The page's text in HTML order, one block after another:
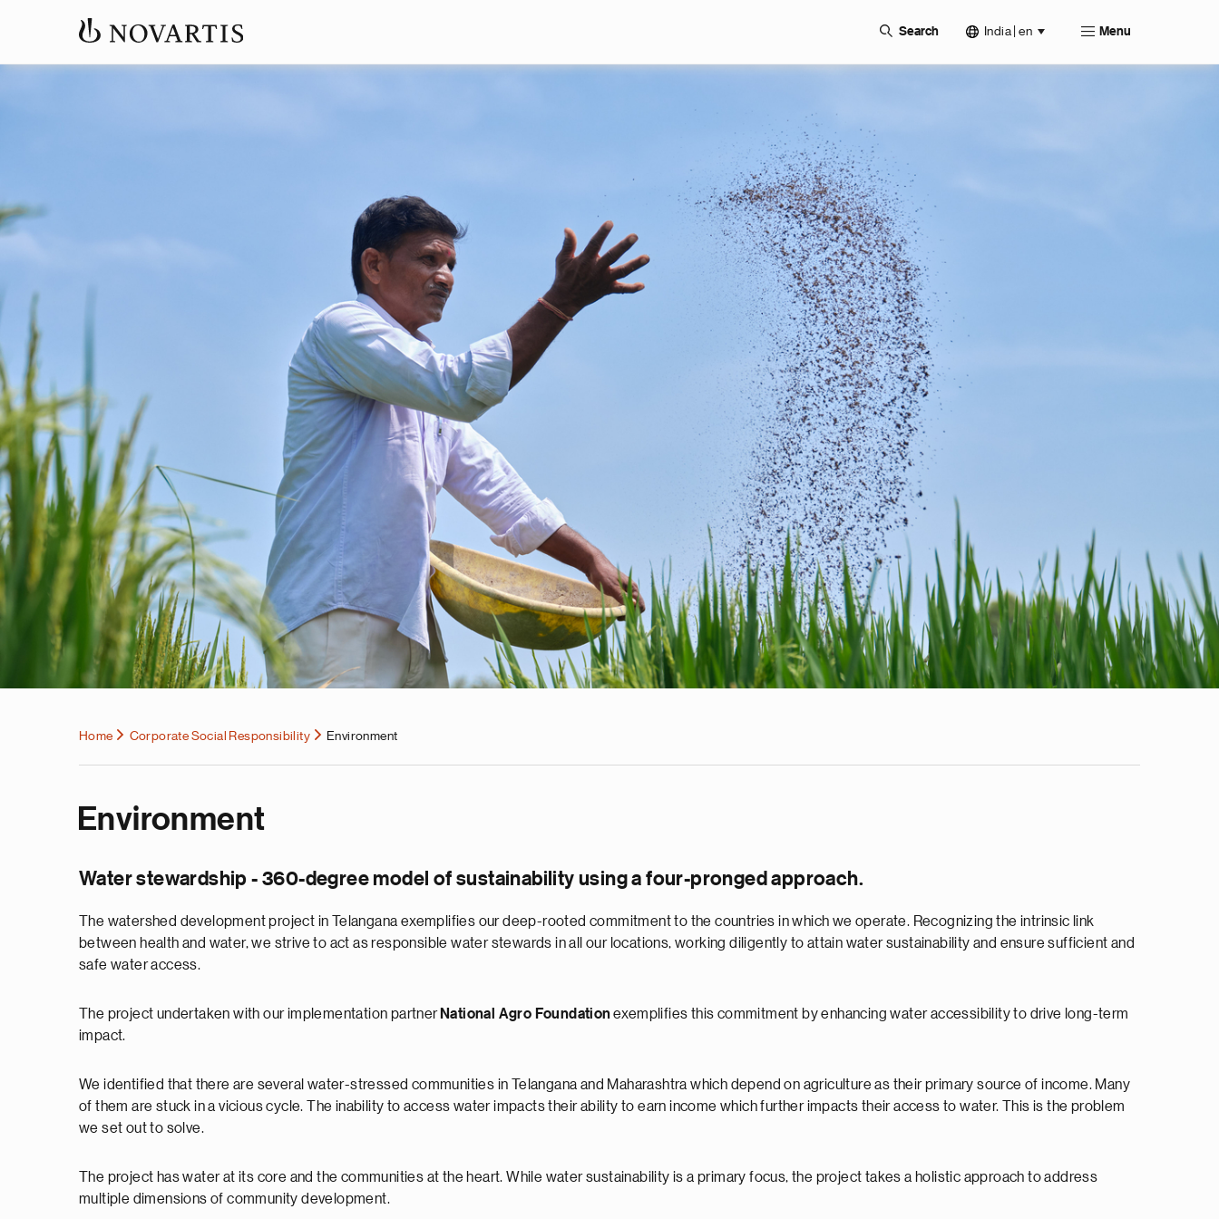
Search India | en Menu
Home Corporate Social Responsibility Environment
Environment
Water stewardship - 360-degree model of sustainability using a four-pronged approach.
The watershed development project in Telangana exemplifies our deep-rooted commitment to the countries in which we operate. Recognizing the intrinsic link
between health and water, we strive to act as responsible water stewards in all our locations, working diligently to attain water sustainability and ensure sufficient and
safe water access.
The project undertaken with our implementation partner National Agro Foundationexemplifies this commitment by enhancing water accessibility to drive long-term
impact.
We identified that there are several water-stressed communities in Telangana and Maharashtra which depend on agriculture as their primary source of income. Many
of them are stuck in a vicious cycle. The inability to access water impacts their ability to earn income which further impacts their access to water. This is the problem
we set out to solve.
The project has water at its core and the communities at the heart. While water sustainability is a primary focus, the project takes a holistic approach to address
multiple dimensions of community development.